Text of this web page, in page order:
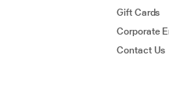
Gift Cards
Corporate
Contact Us